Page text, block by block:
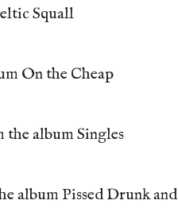
Squall
On the Cheap
album Singles
album Pissed Drunk and